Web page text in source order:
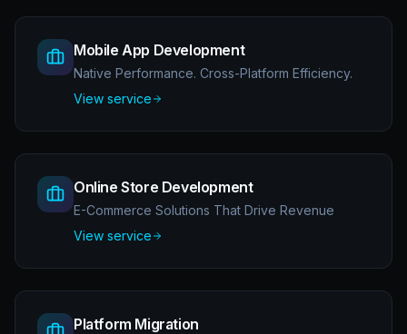
Mobile App Development
Native Performance. Cross-Platform Efficiency.
View service
Online Store Development
E-Commerce Solutions That Drive Revenue
View service
Platform Migration